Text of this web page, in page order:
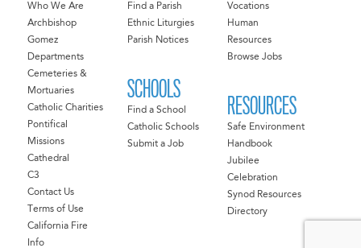
Who We Are
Archbishop
Gomez
Departments
Cemeteries &
Mortuaries
Catholic Charities
Pontifical
Missions
Cathedral
C3
Contact Us
Terms of Use
California Fire
Info
Find a Parish
Ethnic Liturgies
Parish Notices
SCHOOLS
Find a School
Catholic Schools
Submit a Job
Vocations
Human
Resources
Browse Jobs
RESOURCES
Safe Environment
Handbook
Jubilee
Celebration
Synod Resources
Directory